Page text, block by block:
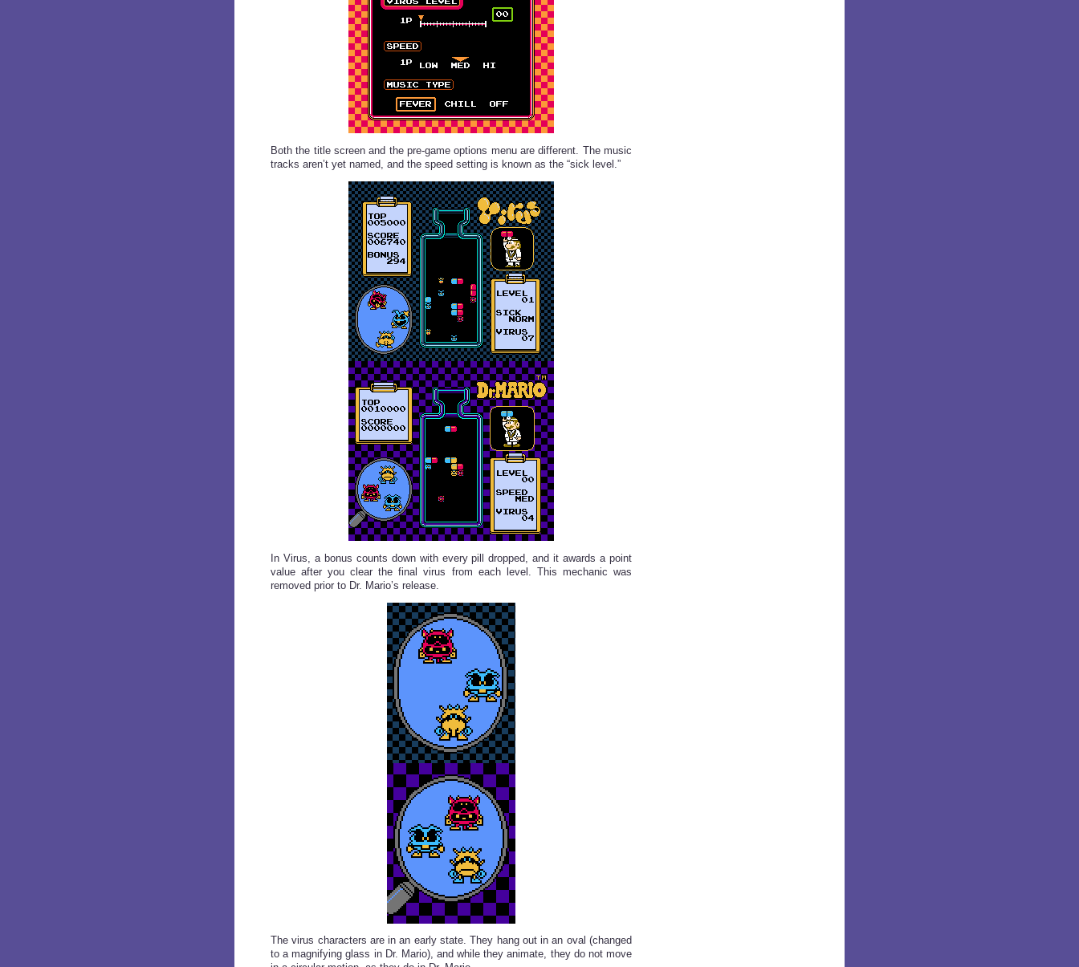
Both the title screen and the pre-game options menu are different. The music
tracks aren’t yet named, and the speed setting is known as the “sick level.”
In Virus, a bonus counts down with every pill dropped, and it awards a point
value after you clear the final virus from each level. This mechanic was
removed prior to Dr. Mario’s release.
The virus characters are in an early state. They hang out in an oval (changed
to a magnifying glass in Dr. Mario), and while they animate, they do not move